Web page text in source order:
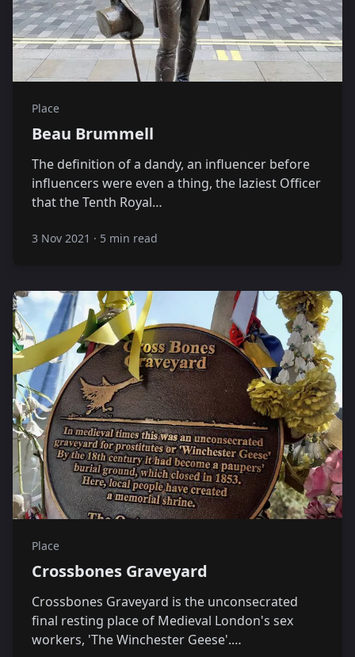
Place
Beau Brummell
The definition of a dandy, an influencer before
influencers were even a thing, the laziest Officer
that the Tenth Royal…
3 Nov 2021 · 5 min read
Place
Crossbones Graveyard
Crossbones Graveyard is the unconsecrated
final resting place of Medieval London's sex
workers, 'The Winchester Geese'.…